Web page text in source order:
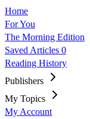
Home
For You
The Morning Edition
Saved Articles 0
Reading History
Publishers
My Topics
My Account